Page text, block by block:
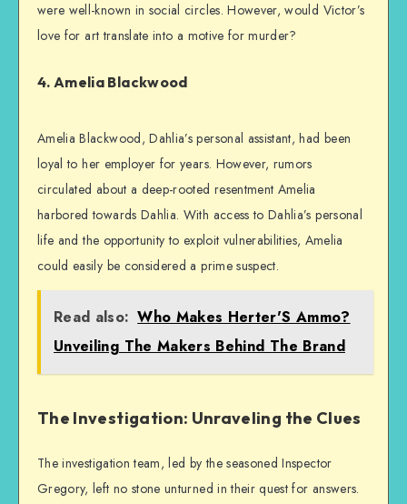
were well-known in social circles. However, would Victor’s
love for art translate into a motive for murder?
4. Amelia Blackwood
Amelia Blackwood, Dahlia’s personal assistant, had been
loyal to her employer for years. However, rumors
circulated about a deep-rooted resentment Amelia
harbored towards Dahlia. With access to Dahlia’s personal
life and the opportunity to exploit vulnerabilities, Amelia
could easily be considered a prime suspect.
Read also: Who Makes Herter'S Ammo?
Unveiling The Makers Behind The Brand
The Investigation: Unraveling the Clues
The investigation team, led by the seasoned Inspector
Gregory, left no stone unturned in their quest for answers.